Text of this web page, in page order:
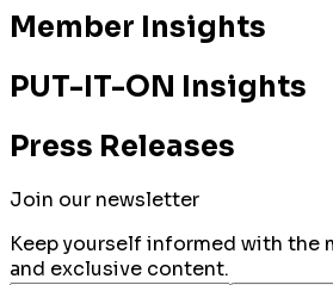
Member Insights
PUT-IT-ON Insights
Press Releases
Join our newsletter
Keep yourself informed with the
and exclusive content.